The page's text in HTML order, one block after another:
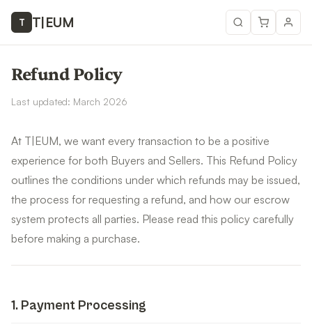
T T|EUM
Refund Policy
Last updated: March 2026
At T|EUM, we want every transaction to be a positive
experience for both Buyers and Sellers. This Refund Policy
outlines the conditions under which refunds may be issued,
the process for requesting a refund, and how our escrow
system protects all parties. Please read this policy carefully
before making a purchase.
1. Payment Processing